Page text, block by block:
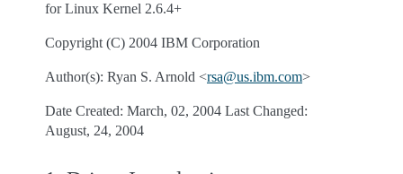
for Linux Kernel 2.6.4+
Copyright (C) 2004 IBM Corporation
Author(s): Ryan S. Arnold <rsa@us.ibm.com>
Date Created: March, 02, 2004 Last Changed:
August, 24, 2004